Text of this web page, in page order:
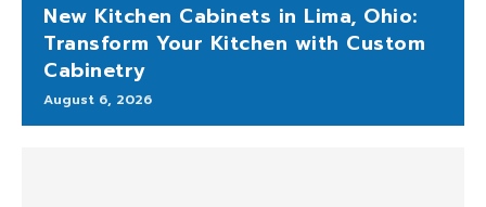
New Kitchen Cabinets in Lima, Ohio:
Transform Your Kitchen with Custom
Cabinetry
August 6, 2026